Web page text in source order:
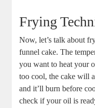
Frying‍
Now, let’s talk ⁢about
⁣funnel ⁢cake. ‍The
you want to heat⁣ your
too cool, the cake will
and it’ll burn before
check if your oil is